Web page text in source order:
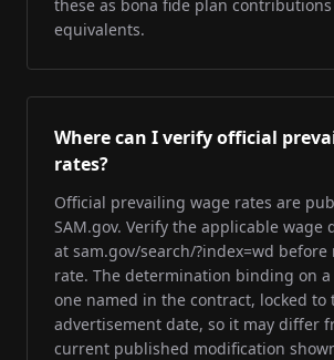
these as bona fide plan contributions
equivalents.
Where can I verify official
rates?
Official prevailing wage rates are
SAM.gov. Verify the applicable wage
at sam.gov/search/?index=wd
rate. The determination binding on
one named in the contract, locked to
advertisement date, so it may differ
current published modification